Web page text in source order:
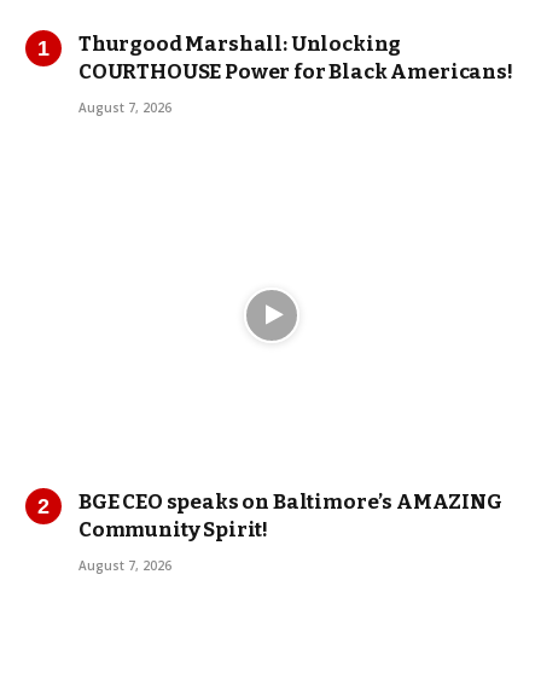
Thurgood Marshall: Unlocking
COURTHOUSE Power for Black Americans!
August 7, 2026
BGE CEO speaks on Baltimore’s AMAZING
Community Spirit!
August 7, 2026